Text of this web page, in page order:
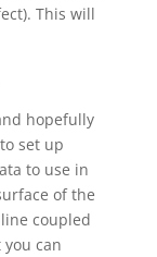
This will
hopefully
set up
to use in
of the
coupled
can